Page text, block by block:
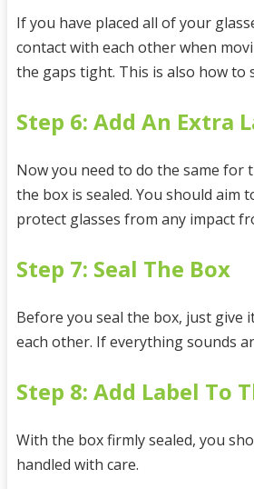
If you have placed all of your
contact with each other when
the gaps tight. This is also how to
Step 6: Add An Extra
Now you need to do the same for
the box is sealed. You should
protect glasses from any impact
Step 7: Seal The Box
Before you seal the box, just give
each other. If everything sounds
Step 8: Add Label To
With the box firmly sealed, you
handled with care.